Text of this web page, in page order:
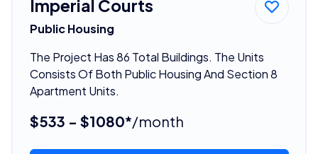
Imperial Courts
Public Housing
The Project Has 86 Total Buildings. The Units
Consists Of Both Public Housing And Section 8
Apartment Units.
$533 - $1080*/month